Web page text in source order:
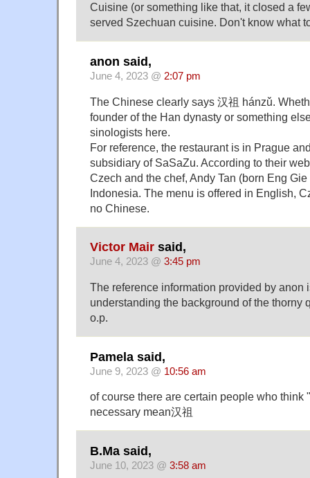
Cuisine (or something like that, it closed a
served Szechuan cuisine. Don't know what
anon said,
June 4, 2023 @ 2:07 pm
The Chinese clearly says 汉祖 hánzǔ.
founder of the Han dynasty or something
sinologists here.
For reference, the restaurant is in Prague
subsidiary of SaSaZu. According to their
Czech and the chef, Andy Tan (born Eng Gie
Indonesia. The menu is offered in English,
no Chinese.
Victor Mair said,
June 4, 2023 @ 3:45 pm
The reference information provided by anon
understanding the background of the thorny
o.p.
Pamela said,
June 9, 2023 @ 10:56 am
of course there are certain people who think
necessary mean汉祖
B.Ma said,
June 10, 2023 @ 3:58 am